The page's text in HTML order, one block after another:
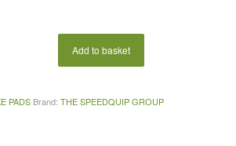
R155,00.Add to basket
PADS Brand:THE SPEEDQUIP GROUP